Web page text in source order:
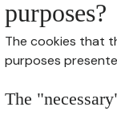
purposes?
The cookies that
purposes
The